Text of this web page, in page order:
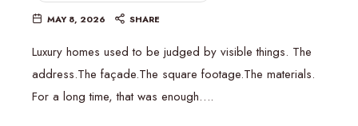
MAY 8, 2026 SHARE
Luxury homes used to be judged by visible things. The
address.The façade.The square footage.The materials.
For a long time, that was enough….